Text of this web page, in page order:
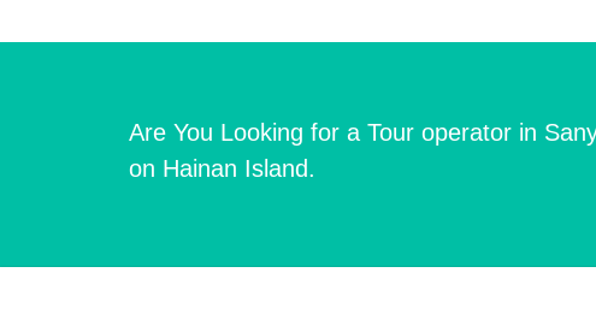
Are You Looking for a Tour operator in
on Hainan Island.